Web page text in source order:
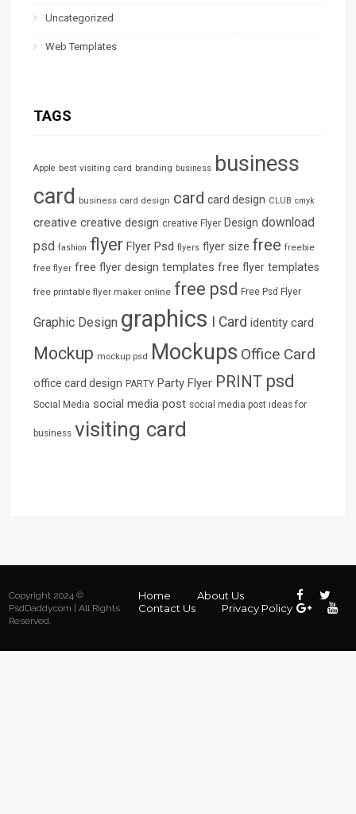
Uncategorized
Web Templates
TAGS
Apple best visiting card branding business business
card business card design card card design CLUB cmyk
creative creative design creative Flyer Design download
psd fashion flyer Flyer Psd flyers flyer size free freebie
free flyer free flyer design templates free flyer templates
free printable flyer maker online free psd Free Psd Flyer
Graphic Design graphics I Card identity card
Mockup mockup psd Mockups Office Card
office card design PARTY Party Flyer PRINT psd
Social Media social media post social media post ideas for
business visiting card
Copyright 2024 ©
PsdDaddy.com | All Rights
Reserved.
Home
About Us
Contact Us
Privacy Policy